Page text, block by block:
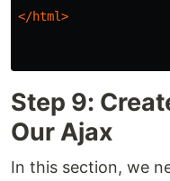
</html>
Step 9:
Our Ajax
In this section, we